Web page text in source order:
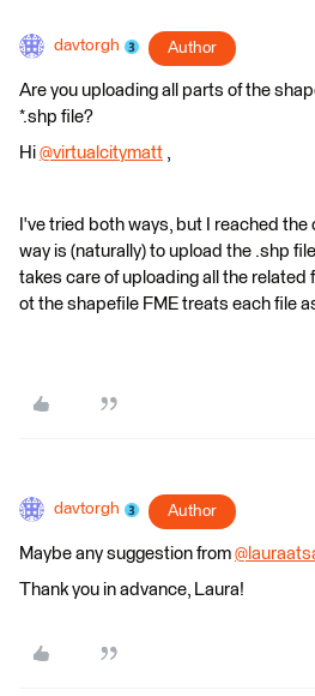
davtorgh Author
Are you uploading all parts of the
*.shp file?
Hi @virtualcitymatt ​ ,
I've tried both ways, but I reached
way is (naturally) to upload the .shp
takes care of uploading all the related
ot the shapefile FME treats each file
davtorgh Author
Maybe any suggestion from
Thank you in advance, Laura!